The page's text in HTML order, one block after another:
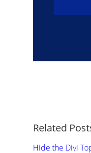
Related
Hide the Divi